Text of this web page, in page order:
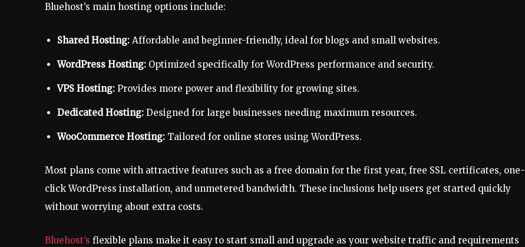
Bluehost’s main hosting options include:
Shared Hosting: Affordable and beginner-friendly, ideal for blogs and small websites.
WordPress Hosting: Optimized specifically for WordPress performance and security.
VPS Hosting: Provides more power and flexibility for growing sites.
Dedicated Hosting: Designed for large businesses needing maximum resources.
WooCommerce Hosting: Tailored for online stores using WordPress.
Most plans come with attractive features such as a free domain for the first year, free SSL certificates, one-
click WordPress installation, and unmetered bandwidth. These inclusions help users get started quickly
without worrying about extra costs.
Bluehost’s flexible plans make it easy to start small and upgrade as your website traffic and requirements